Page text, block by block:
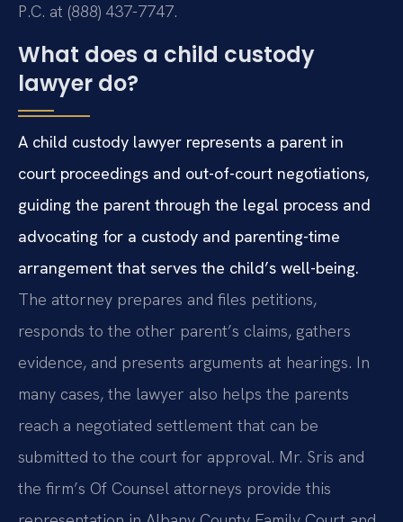
P.C. at (888) 437-7747.
What does a child custody
lawyer do?
A child custody lawyer represents a parent in
court proceedings and out-of-court negotiations,
guiding the parent through the legal process and
advocating for a custody and parenting-time
arrangement that serves the child’s well-being.
The attorney prepares and files petitions,
responds to the other parent’s claims, gathers
evidence, and presents arguments at hearings. In
many cases, the lawyer also helps the parents
reach a negotiated settlement that can be
submitted to the court for approval. Mr. Sris and
the firm’s Of Counsel attorneys provide this